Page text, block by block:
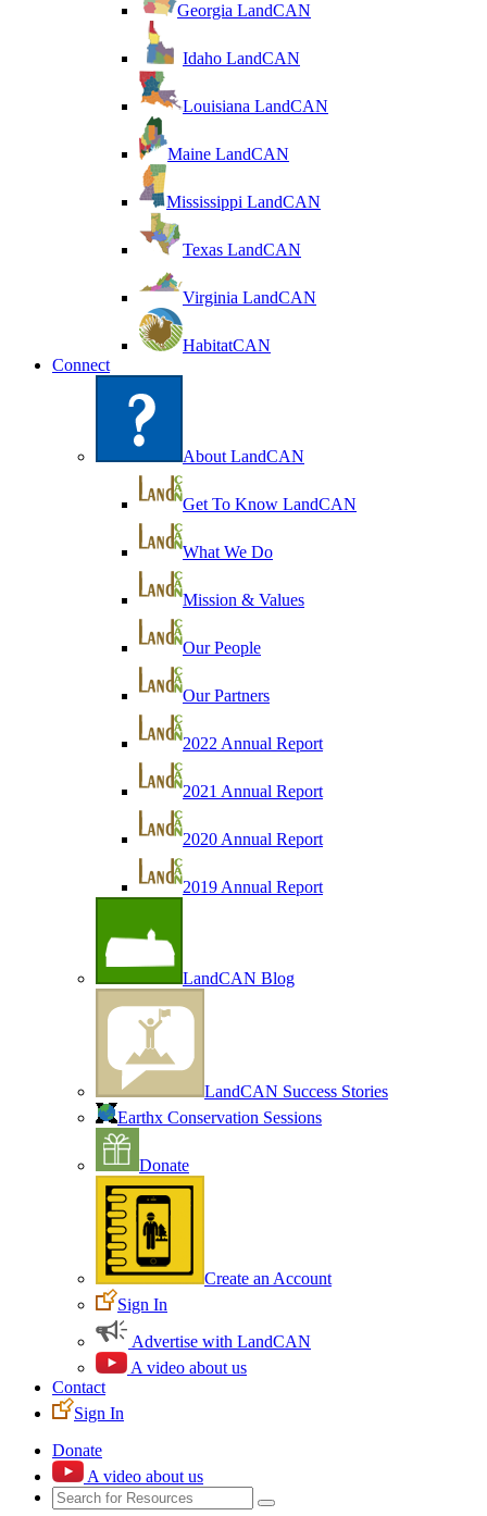
Georgia LandCAN
Idaho LandCAN
Louisiana LandCAN
Maine LandCAN
Mississippi LandCAN
Texas LandCAN
Virginia LandCAN
HabitatCAN
Connect
About LandCAN
Get To Know LandCAN
What We Do
Mission & Values
Our People
Our Partners
2022 Annual Report
2021 Annual Report
2020 Annual Report
2019 Annual Report
LandCAN Blog
LandCAN Success Stories
Earthx Conservation Sessions
Donate
Create an Account
Sign In
Advertise with LandCAN
A video about us
Contact
Sign In
Donate
A video about us